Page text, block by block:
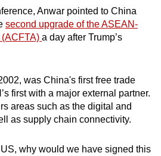
Anwar pointed to China
second upgrade of the ASEAN-
a day after Trump’s
was China's first free trade
first with a major external partner.
areas such as the digital and
as supply chain connectivity.
why would we have signed this